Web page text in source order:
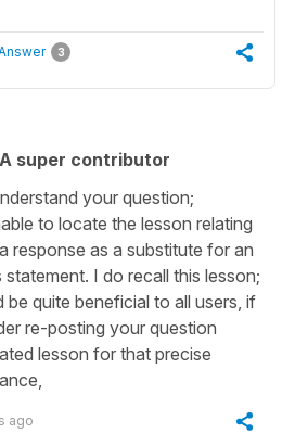
3
super contributor
your question;
to locate the lesson relating
response as a substitute for an
statement. I do recall this lesson;
be quite beneficial to all users, if
re-posting your question
lesson for that precise
ago